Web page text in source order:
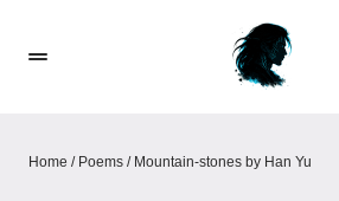
Home / Poems / Mountain-stones by Han Yu